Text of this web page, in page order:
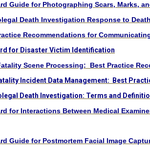
Guide for Photographing Scars, Marks,
Death Investigation Response to
Recommendations for
for Disaster Victim Identification
Scene Processing: Best Practice
Incident Data Management: Best
Death Investigation: Terms and
for Interactions Between Medical
Guide for Postmortem Facial Image